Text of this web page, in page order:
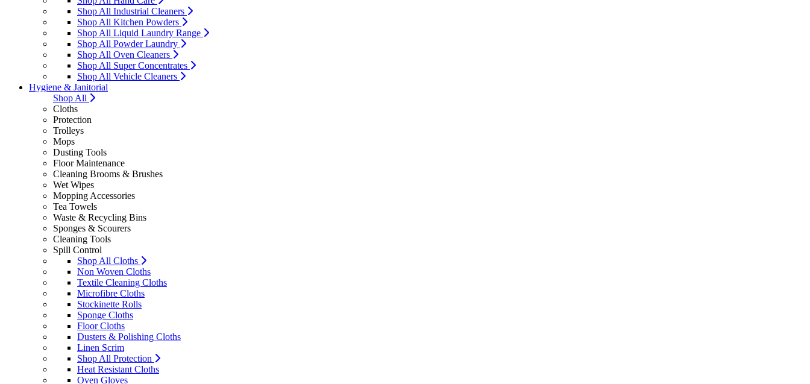
Shop All Industrial Cleaners
Shop All Kitchen Powders
Shop All Liquid Laundry Range
Shop All Powder Laundry
Shop All Oven Cleaners
Shop All Super Concentrates
Shop All Vehicle Cleaners
Hygiene & Janitorial
Shop All
Cloths
Protection
Trolleys
Mops
Dusting Tools
Floor Maintenance
Cleaning Brooms & Brushes
Wet Wipes
Mopping Accessories
Tea Towels
Waste & Recycling Bins
Sponges & Scourers
Cleaning Tools
Spill Control
Shop All Cloths
Non Woven Cloths
Textile Cleaning Cloths
Microfibre Cloths
Stockinette Rolls
Sponge Cloths
Floor Cloths
Dusters & Polishing Cloths
Linen Scrim
Shop All Protection
Heat Resistant Cloths
Oven Gloves